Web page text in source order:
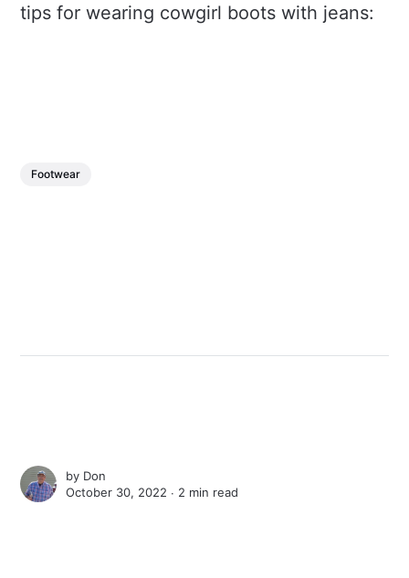
tips for wearing cowgirl boots with jeans:
Footwear
by Don
October 30, 2022 ∙ 2 min read